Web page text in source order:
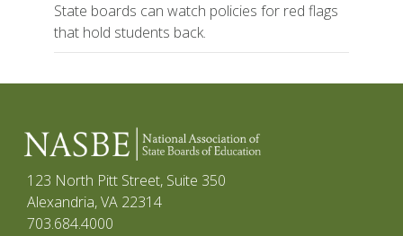
State boards can watch policies for red flags
that hold students back.
123 North Pitt Street, Suite 350
Alexandria, VA 22314
703.684.4000